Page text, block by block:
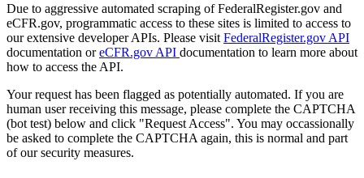
Due to aggressive automated scraping of FederalRegister.gov and
eCFR.gov, programmatic access to these sites is limited to access to
our extensive developer APIs. Please visit FederalRegister.gov API
documentation oreCFR.gov API documentation to learn more about
how to access the API.
Your request has been flagged as potentially automated. If you are
human user receiving this message, please complete the CAPTCHA
(bot test) below and click "Request Access". You may occassionally
be asked to complete the CAPTCHA again, this is normal and part
of our security measures.